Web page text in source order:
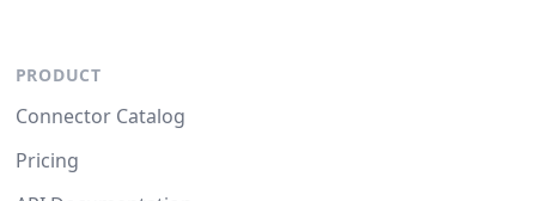
PRODUCT
Connector Catalog
Pricing